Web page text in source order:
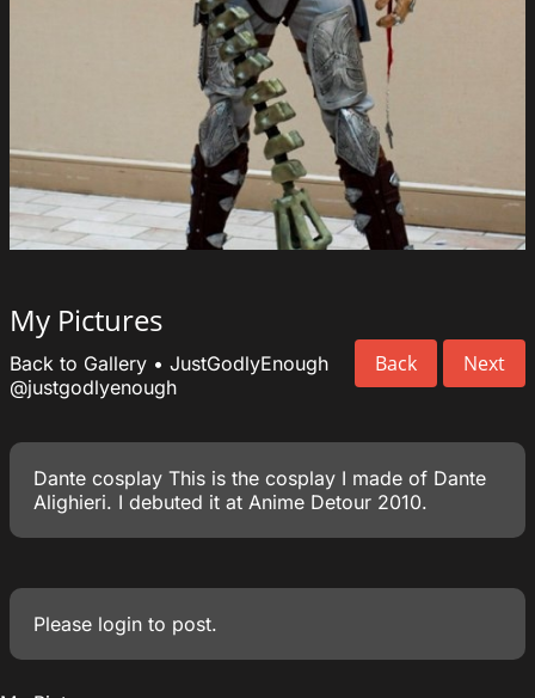
My Pictures
Back Next
Back to Gallery • JustGodlyEnough
@justgodlyenough
Dante cosplay This is the cosplay I made of Dante
Alighieri. I debuted it at Anime Detour 2010.
Please login to post.